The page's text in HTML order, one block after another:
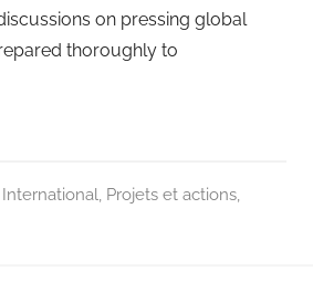
on pressing global
thoroughly to
International Projets et actions,